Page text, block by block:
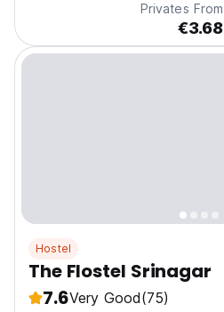
Privates From
€3.68
Hostel
The Flostel Srinagar
7.6Very Good(75)